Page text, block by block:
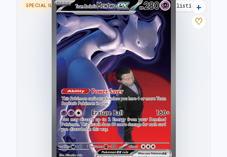
SPECIAL ILLUSTRATION RARE 19 listings
+
♡